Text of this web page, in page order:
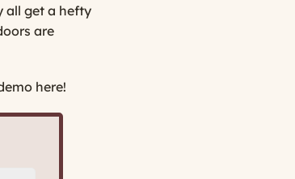
all get a hefty
are
here!